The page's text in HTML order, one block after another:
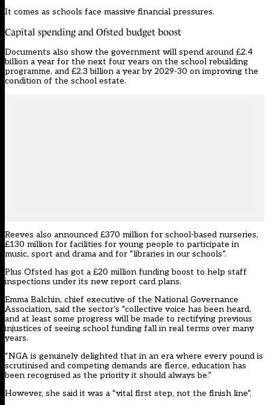
It comes as schools face massive financial pressures.
Capital spending and Ofsted budget boost
Documents also show the government will spend around £2.4
billion a year for the next four years on the school rebuilding
programme, and £2.3 billion a year by 2029-30 on improving the
condition of the school estate.
Reeves also announced £370 million for school-based nurseries,
£130 million for facilities for young people to participate in
music, sport and drama and for “libraries in our schools”.
Plus Ofsted has got a £20 million funding boost to help staff
inspections under its new report card plans.
Emma Balchin, chief executive of the National Governance
Association, said the sector’s “collective voice has been heard,
and at least some progress will be made to rectifying previous
injustices of seeing school funding fall in real terms over many
years.
“NGA is genuinely delighted that in an era where every pound is
scrutinised and competing demands are fierce, education has
been recognised as the priority it should always be.”
However, she said it was a “vital first step, not the finish line”.